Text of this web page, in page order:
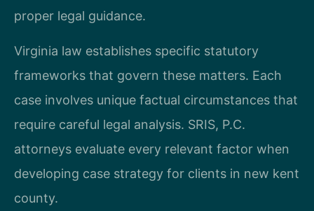
proper legal guidance.
Virginia law establishes specific statutory
frameworks that govern these matters. Each
case involves unique factual circumstances that
require careful legal analysis. SRIS, P.C.
attorneys evaluate every relevant factor when
developing case strategy for clients in new kent
county.